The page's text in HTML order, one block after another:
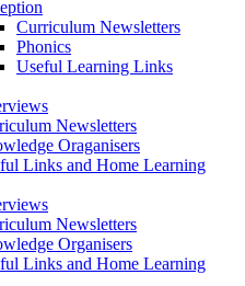
Curriculum Newsletters
Phonics
Useful Learning Links
Newsletters
Oraganisers
Links and Home Learning
Newsletters
Organisers
Links and Home Learning